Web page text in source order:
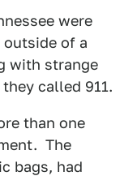
were
outside of a
with strange
called 911.
than one
The
bags, had